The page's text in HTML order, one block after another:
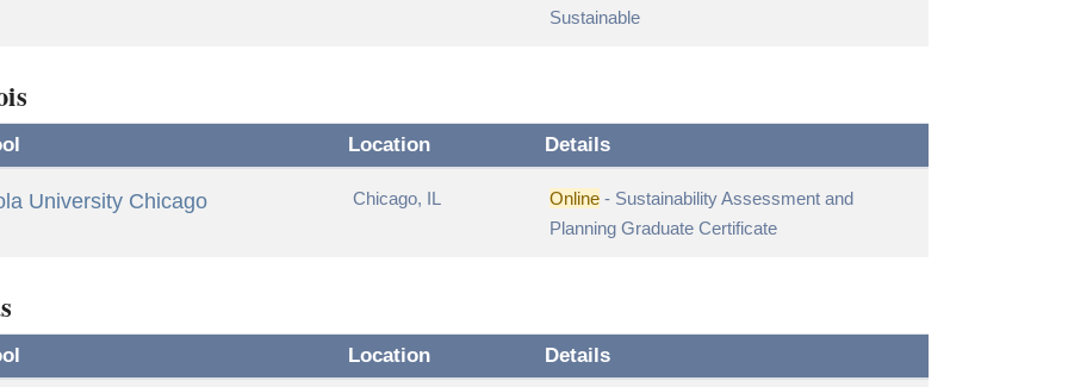
Sustainable
Location Details
University Chicago Chicago, IL Online - Sustainability Assessment and
Planning Graduate Certificate
Location Details